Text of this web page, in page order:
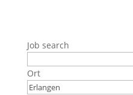
Job search
Ort